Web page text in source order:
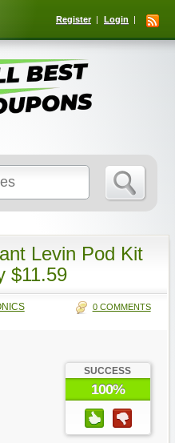
Register Login
Levin Pod Kit
$11.59
0 COMMENTS
SUCCESS
100%